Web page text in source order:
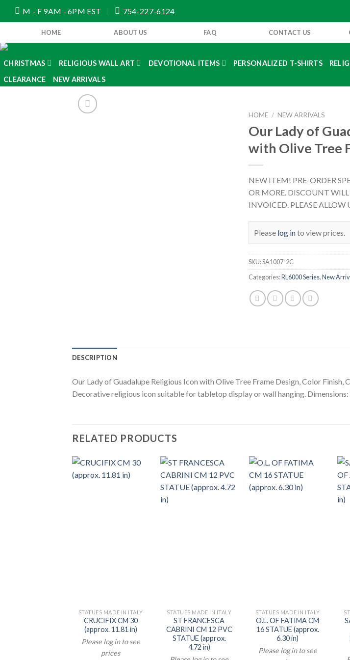
M - F 9AM - 6PM EST 754-227-6124
HOME ABOUT US FAQ CONTACT US
CHRISTMAS RELIGIOUS WALL ART DEVOTIONAL ITEMS PERSONALIZED T-SHIRTS
CLEARANCE
NEW ARRIVALS
HOME / NEW ARRIVALS
Our Lady of
with Olive Tree
NEW ITEM! PRE-ORDER
OR MORE. DISCOUNT
INVOICED. PLEASE ALLOW
Please log into view prices.
SKU:SA1007-2C
Categories:RL6000 Series,New
DESCRIPTION
Our Lady of Guadalupe Religious Icon with Olive Tree Frame Design, Color
Decorative religious icon suitable for tabletop display or wall hanging. Dimensions:
RELATED PRODUCTS
STATUES MADE IN ITALY
CRUCIFIX CM 30
(approx. 11.81 in)
Please log in to see
prices
STATUES MADE IN ITALY
ST FRANCESCA
CABRINI CM 12 PVC
STATUE (approx.
4.72 in)
STATUES MADE IN ITALY
O.L. OF FATIMA CM
16 STATUE (approx.
6.30 in)
Please log in to see